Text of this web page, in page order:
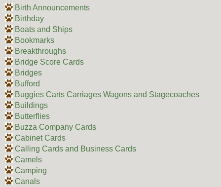
Birth Announcements
Birthday
Boats and Ships
Bookmarks
Breakthroughs
Bridge Score Cards
Bridges
Bufford
Buggies Carts Carriages Wagons and Stagecoaches
Buildings
Butterflies
Buzza Company Cards
Cabinet Cards
Calling Cards and Business Cards
Camels
Camping
Canals